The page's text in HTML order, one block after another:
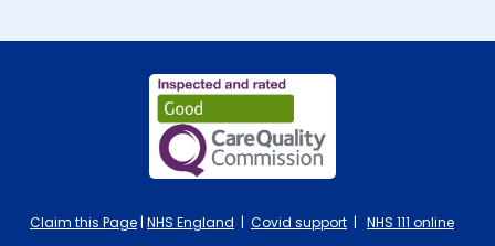
Claim this Page | NHS England | Covid support | NHS 111 online